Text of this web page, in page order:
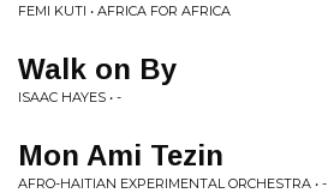
FEMI KUTI • AFRICA FOR AFRICA
Walk on By
ISAAC HAYES • -
Mon Ami Tezin
AFRO-HAITIAN EXPERIMENTAL ORCHESTRA • -